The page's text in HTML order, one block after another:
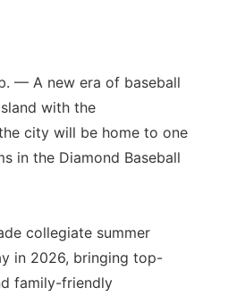
— A new era of baseball
with the
city will be home to one
in the Diamond Baseball
collegiate summer
in 2026, bringing top-
family-friendly